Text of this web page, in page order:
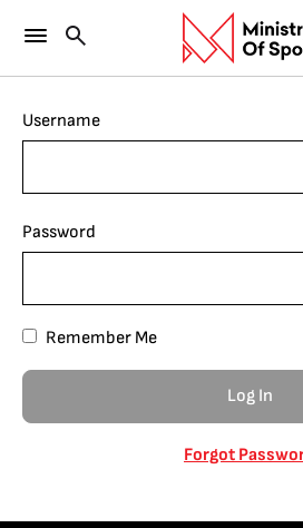
Username
Password
Remember Me
Forgot